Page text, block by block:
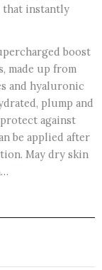
that instantly
boost
made up from
and hyaluronic
plump and
against
be applied after
May dry skin